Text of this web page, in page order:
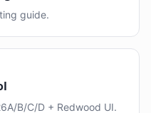
guide.
B/C/D + Redwood UI.